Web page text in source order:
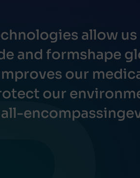
allow
and formshape
our
our
all-